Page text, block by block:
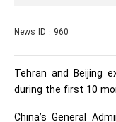
News ID : 960
Tehran and Beijing
during the first 10
China’s General